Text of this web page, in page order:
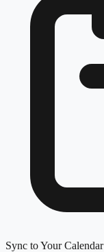
Sync to Your Calendar